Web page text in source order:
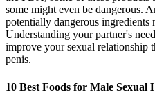
some might even be dangerous.
potentially dangerous ingredients
Understanding your partner's
improve your sexual relationship
penis.
10 Best Foods for Male Sexual